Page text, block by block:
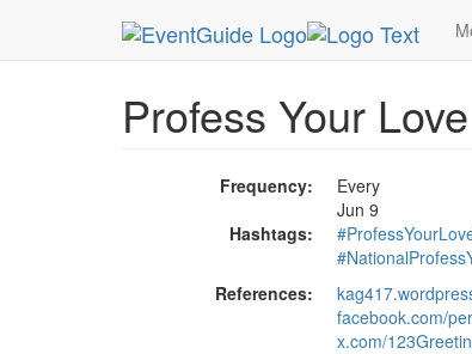
MetroGuide.Network EventGuide
Profess Your
Frequency:
Every
Jun 9
Hashtags:
References:
facebook.com/
x.com/